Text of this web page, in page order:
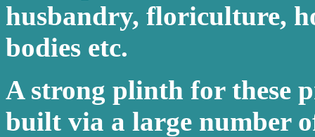
husbandry, floriculture,
bodies etc.
A strong plinth for these
built via a large number